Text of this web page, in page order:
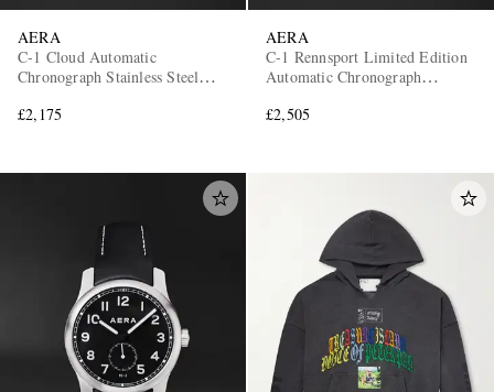
AERA
C-1 Cloud Automatic
Chronograph Stainless Steel
£2,175
AERA
C-1 Rennsport Limited Edition
Automatic Chronograph
£2,505